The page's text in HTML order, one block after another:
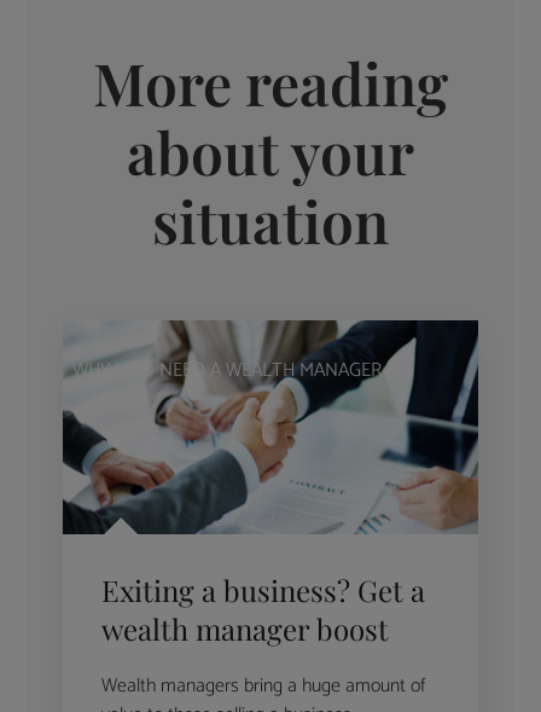
More reading
about your
situation
WHY YOU NEED A WEALTH MANAGER
Exiting a business? Get a
wealth manager boost
Wealth managers bring a huge amount of